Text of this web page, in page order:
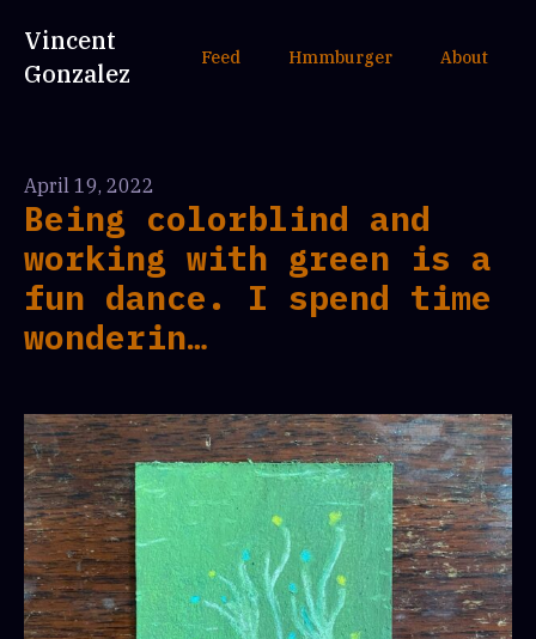
Vincent
Gonzalez
Feed Hmmburger About
April 19, 2022
Being colorblind and
working with green is a
fun dance. I spend time
wonderin…